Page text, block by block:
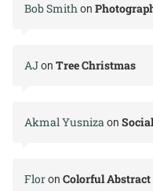
Bob Smithon
AJon Tree Christmas
Akmal Yusnizaon
Floron Colorful